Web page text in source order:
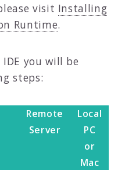
visit Installing
Runtime.
you will be
steps:
Remote
Server
Local
PC
or
Mac